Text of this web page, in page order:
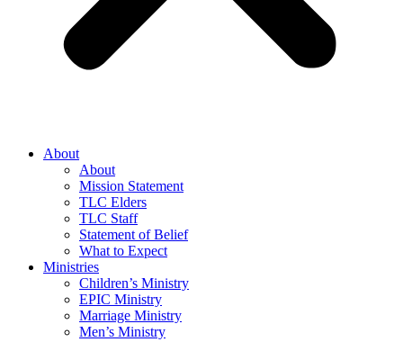
About
About
Mission Statement
TLC Elders
TLC Staff
Statement of Belief
What to Expect
Ministries
Children’s Ministry
EPIC Ministry
Marriage Ministry
Men’s Ministry